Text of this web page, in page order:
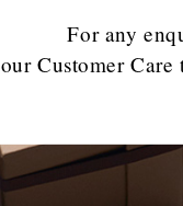
For any
our Customer Care